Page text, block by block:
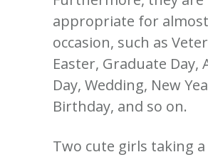
appropriate for
occasion, such as
Easter, Graduate Day,
Day, Wedding, New
Birthday, and so on.
Two cute girls taking a